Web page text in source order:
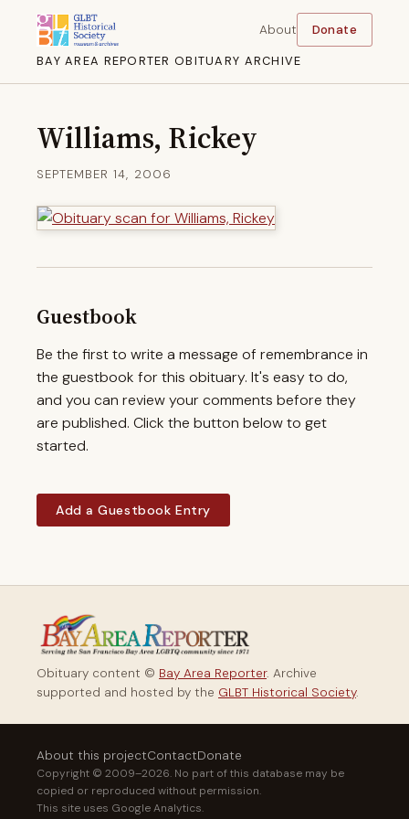
BAY AREA REPORTER OBITUARY ARCHIVE
About Donate
Williams, Rickey
SEPTEMBER 14, 2006
Guestbook
Be the first to write a message of remembrance in
the guestbook for this obituary. It's easy to do,
and you can review your comments before they
are published. Click the button below to get
started.
Add a Guestbook Entry
Obituary content © Bay Area Reporter. Archive
supported and hosted by the GLBT Historical Society.
About this projectContactDonate
Copyright © 2009–2026. No part of this database may be
copied or reproduced without permission.
This site uses Google Analytics.